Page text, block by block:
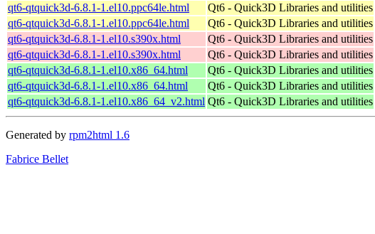
qt6-qtquick3d-6.8.1-1.el10.ppc64le.html
Qt6 - Quick3D Libraries and utilities
qt6-qtquick3d-6.8.1-1.el10.ppc64le.html
Qt6 - Quick3D Libraries and utilities
qt6-qtquick3d-6.8.1-1.el10.s390x.html
Qt6 - Quick3D Libraries and utilities
qt6-qtquick3d-6.8.1-1.el10.s390x.html
Qt6 - Quick3D Libraries and utilities
qt6-qtquick3d-6.8.1-1.el10.x86_64.html
Qt6 - Quick3D Libraries and utilities
qt6-qtquick3d-6.8.1-1.el10.x86_64.html
Qt6 - Quick3D Libraries and utilities
qt6-qtquick3d-6.8.1-1.el10.x86_64_v2.html Qt6 - Quick3D Libraries and utilities
Generated by rpm2html 1.6
Fabrice Bellet